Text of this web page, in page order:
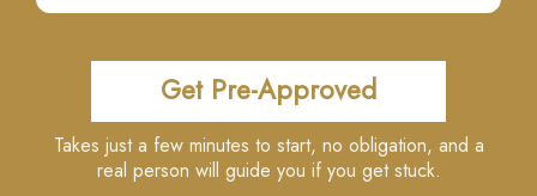
Get Pre-Approved
Takes just a few minutes to start, no obligation, and a
real person will guide you if you get stuck.